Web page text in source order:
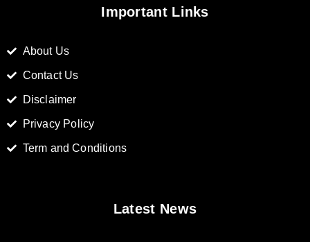
Important Links
About Us
Contact Us
Disclaimer
Privacy Policy
Term and Conditions
Latest News